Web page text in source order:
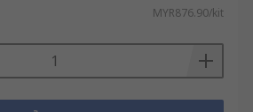
MYR876.90/kit